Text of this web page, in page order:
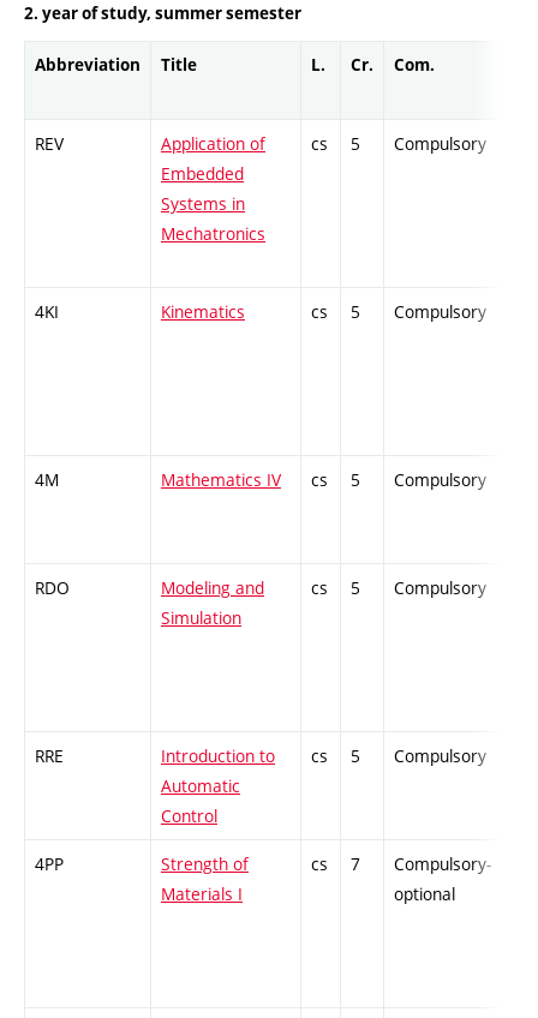
2. year of study, summer semester
Abbreviation Title L. Cr. Com.
REV
Application of
Embedded
Systems in
Mechatronics
cs 5 Compulsory
4KI Kinematics cs 5 Compulsory
4M Mathematics IV cs 5 Compulsory
RDO
Modeling and
Simulation
cs 5 Compulsory
RRE
Introduction to
Automatic
Control
cs 5 Compulsory
4PP
Strength of
Materials I
cs 7
Compulsory-
optional